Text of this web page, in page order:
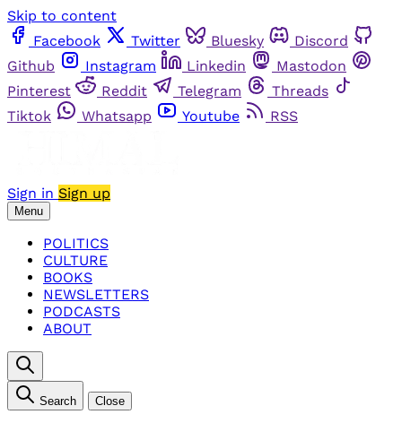
Skip to content
Facebook
Twitter Bluesky
Discord
Github
Instagram Linkedin
Mastodon
Pinterest
Reddit Telegram
Threads
Tiktok
Whatsapp Youtube RSS
Sign in Sign up
Menu
POLITICS
CULTURE
BOOKS
NEWSLETTERS
PODCASTS
ABOUT
Search Close